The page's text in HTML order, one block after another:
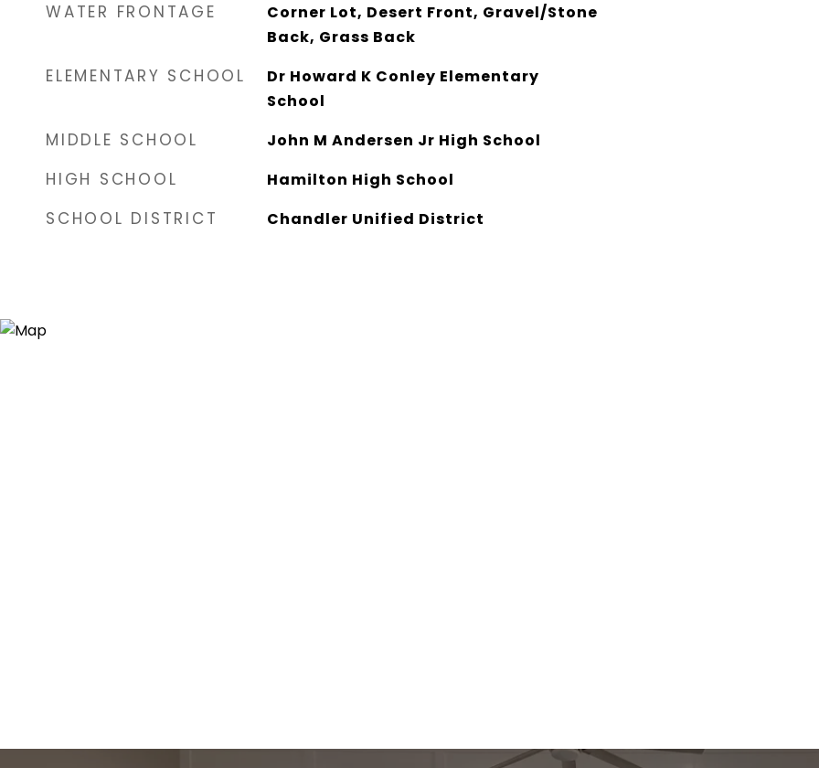
WATER FRONTAGE
Corner Lot, Desert Front, Gravel/Stone
Back, Grass Back
ELEMENTARY SCHOOL
Dr Howard K Conley Elementary
School
MIDDLE SCHOOL John M Andersen Jr High School
HIGH SCHOOL Hamilton High School
SCHOOL DISTRICT Chandler Unified District